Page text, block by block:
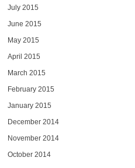
July 2015
June 2015
May 2015
April 2015
March 2015
February 2015
January 2015
December 2014
November 2014
October 2014